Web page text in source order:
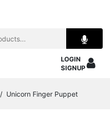
LOGIN
SIGNUP
/ Unicorn Finger Puppet